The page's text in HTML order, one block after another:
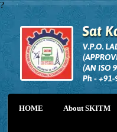
?
HOME About SKITM